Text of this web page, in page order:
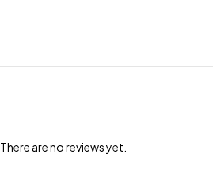
There are no reviews yet.